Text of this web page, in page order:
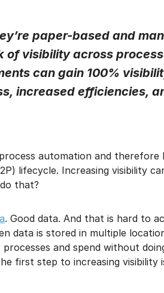
paper-based and
of visibility across
can gain 100%
increased efficiencies,
automation and therefore
lifecycle. Increasing visibility
that?
. Good data. And that is hard to
data is stored in multiple
and spend without
first step to increasing visibility
data, collected via the present
Email Notifications from
at any time via the unsubscribe link on